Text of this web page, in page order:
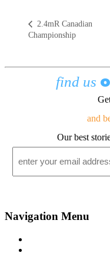
2.4mR Canadian
Championship
find us
and
Our best
Navigation Menu